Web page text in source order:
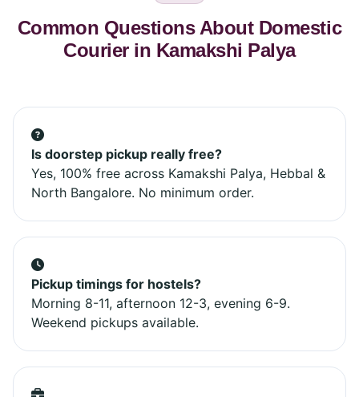
Common Questions About Domestic
Courier in Kamakshi Palya
Is doorstep pickup really free?
Yes, 100% free across Kamakshi Palya, Hebbal &
North Bangalore. No minimum order.
Pickup timings for hostels?
Morning 8-11, afternoon 12-3, evening 6-9.
Weekend pickups available.